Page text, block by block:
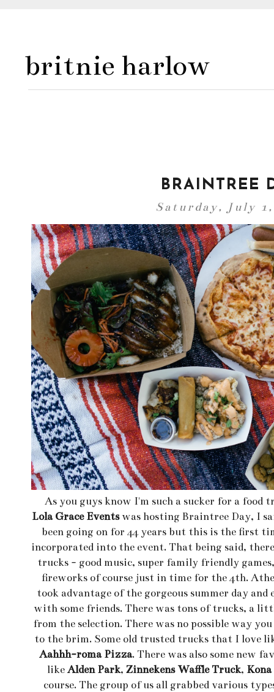
britnie harlow
BRAINTREE
Saturday, July
As you guys know I'm such a sucker for a food
Lola Grace Eventswas hosting Braintree Day, I
been going on for 44 years but this is the first
incorporated into the event. That being said,
trucks - good music, super family friendly
fireworks of course just in time for the 4th.
took advantage of the gorgeous summer day
with some friends. There was tons of trucks, a
from the selection. There was no possible way
to the brim. Some old trusted trucks that I love
Aahhh-roma Pizza. There was also some new
likeAlden Park,Zinnekens Waffle Truck, Kona
course. The group of us all grabbed various